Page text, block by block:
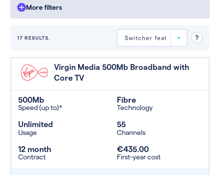
More filters
17 RESULTS.
Deals are sorted by first-year cost
(low to high). Switcher may
feature a deal and display it in a
higher position based on the deal’s
overall strength, popularity, and
any extras or incentives it offers.
Virgin Media 500Mb Broadband with
Core TV
500Mb
Speed (up to)*
Fibre
Technology
Unlimited
Usage
55
Channels
12 month
Contract
€435.00
First-year cost